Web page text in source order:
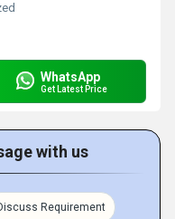
WhatsApp
Get Latest Price
with us
Requirement